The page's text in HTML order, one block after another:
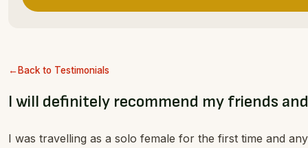
Back to Testimonials
I will definitely recommend my friends
I was travelling as a solo female for the first time and